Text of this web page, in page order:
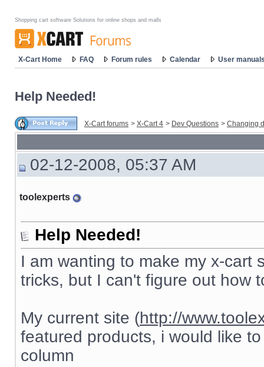
Shopping cart software Solutions for online shops and malls
X-Cart Home FAQ Forum rules Calendar User
Help Needed!
X-Cart forums > X-Cart 4 > Dev Questions > Changing
02-12-2008, 05:37 AM
toolexperts
Help Needed!
I am wanting to make my x-cart
tricks, but I can't figure out how
My current site (http://
featured products, i would like
column